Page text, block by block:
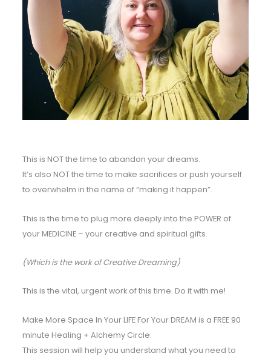
This is NOT the time to abandon your dreams.
It’s also NOT the time to make sacrifices or push yourself
to overwhelm in the name of “making it happen”.
This is the time to plug more deeply into the POWER of
your MEDICINE – your creative and spiritual gifts.
(Which is the work of Creative Dreaming)
This is the vital, urgent work of this time. Do it with me!
Make More Space In Your LIFE For Your DREAM is a FREE 90
minute Healing + Alchemy Circle.
This session will help you understand what you need to